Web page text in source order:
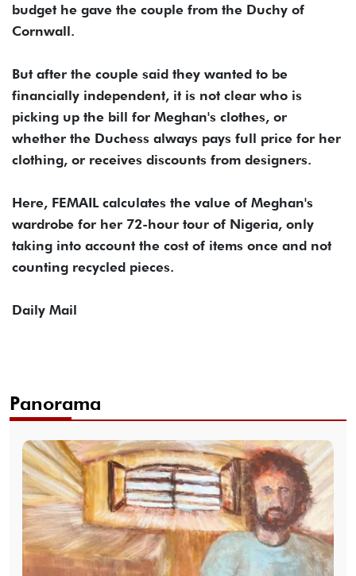
budget he gave the couple from the Duchy of
Cornwall.
But after the couple said they wanted to be
financially independent, it is not clear who is
picking up the bill for Meghan's clothes, or
whether the Duchess always pays full price for her
clothing, or receives discounts from designers.
Here, FEMAIL calculates the value of Meghan's
wardrobe for her 72-hour tour of Nigeria, only
taking into account the cost of items once and not
counting recycled pieces.
Daily Mail
Panorama